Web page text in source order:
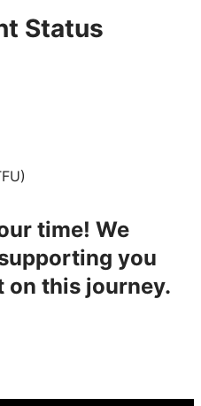
Status
time! We
you
on this journey.